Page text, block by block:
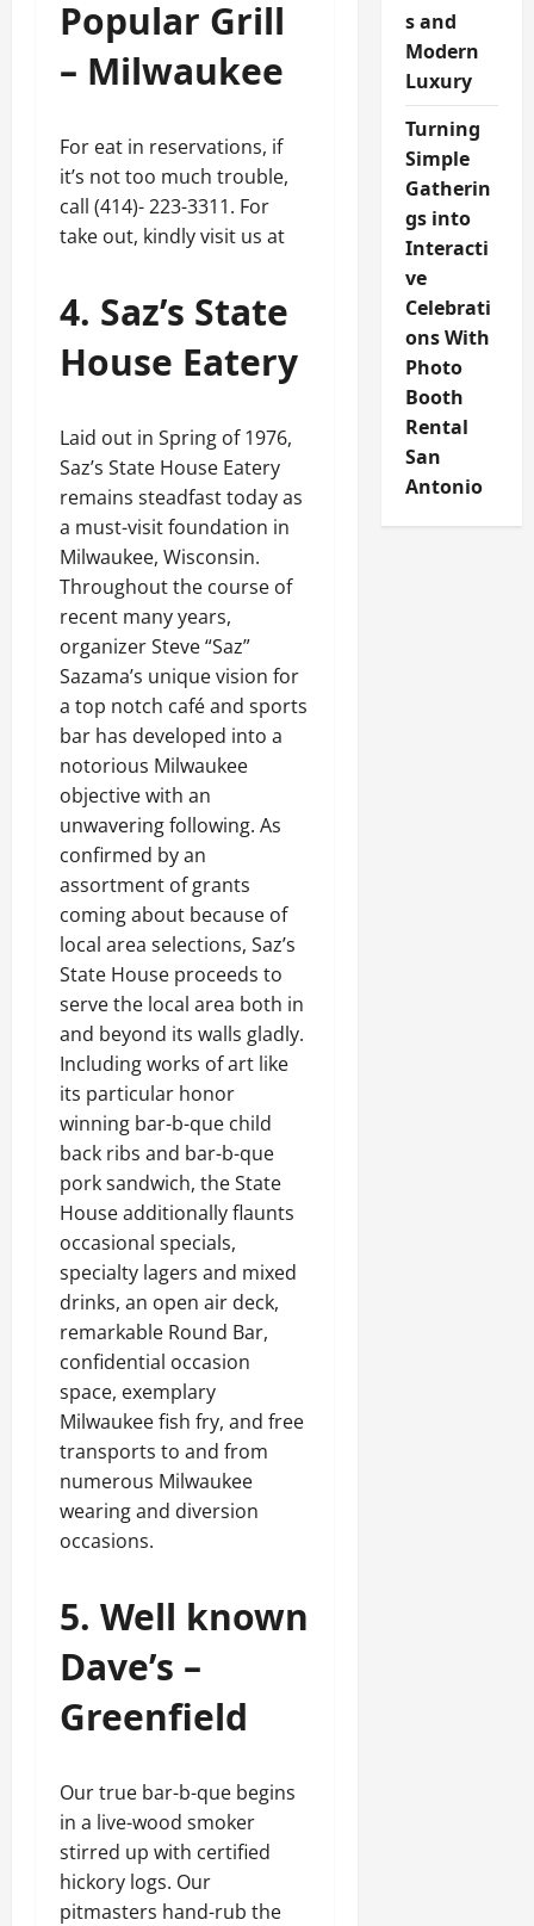
Popular Grill
– Milwaukee
For eat in reservations, if
it’s not too much trouble,
call (414)- 223-3311. For
take out, kindly visit us at
4. Saz’s State
House Eatery
Laid out in Spring of 1976,
Saz’s State House Eatery
remains steadfast today as
a must-visit foundation in
Milwaukee, Wisconsin.
Throughout the course of
recent many years,
organizer Steve “Saz”
Sazama’s unique vision for
a top notch café and sports
bar has developed into a
notorious Milwaukee
objective with an
unwavering following. As
confirmed by an
assortment of grants
coming about because of
local area selections, Saz’s
State House proceeds to
serve the local area both in
and beyond its walls gladly.
Including works of art like
its particular honor
winning bar-b-que child
back ribs and bar-b-que
pork sandwich, the State
House additionally flaunts
occasional specials,
specialty lagers and mixed
drinks, an open air deck,
remarkable Round Bar,
confidential occasion
space, exemplary
Milwaukee fish fry, and free
transports to and from
numerous Milwaukee
wearing and diversion
occasions.
5. Well known
Dave’s –
Greenfield
Our true bar-b-que begins
in a live-wood smoker
stirred up with certified
hickory logs. Our
pitmasters hand-rub the
s and
Modern
Luxury
Turning
Simple
Gatherin
gs into
Interacti
ve
Celebrati
ons With
Photo
Booth
Rental
San
Antonio